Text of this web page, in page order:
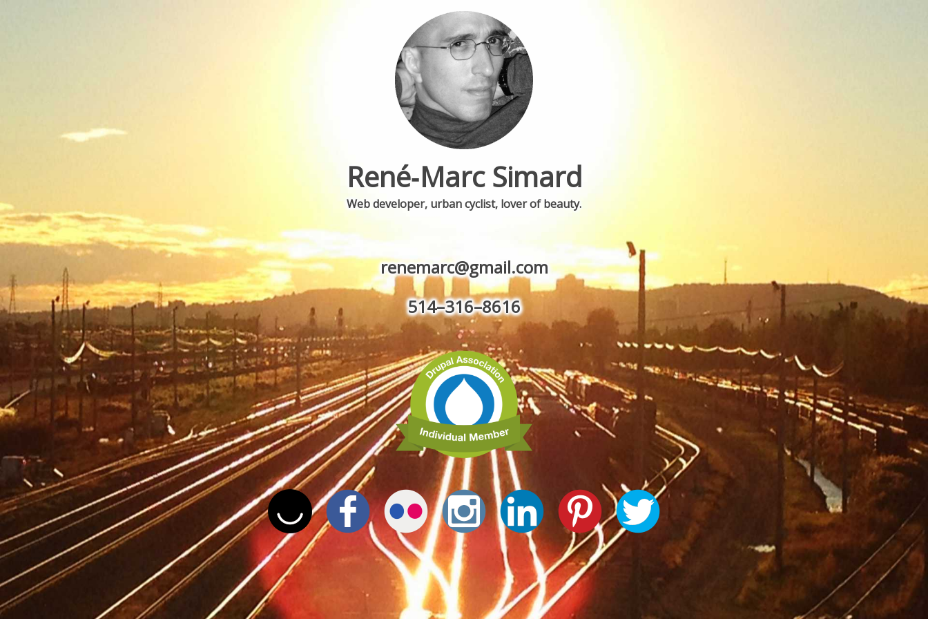
René‐Marc Simard
Web developer, urban cyclist, lover of beauty.
renemarc@gmail.com
514–316–8616